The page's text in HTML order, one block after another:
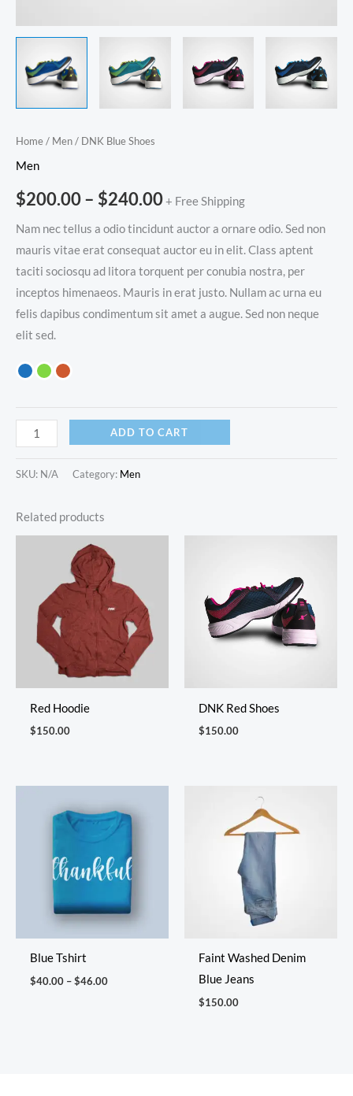
Home/ Men/ DNK Blue Shoes
Men
$200.00– $240.00+ Free Shipping
Nam nec tellus a odio tincidunt auctor a ornare odio. Sed non
mauris vitae erat consequat auctor eu in elit. Class aptent
taciti sociosqu ad litora torquent per conubia nostra, per
inceptos himenaeos. Mauris in erat justo. Nullam ac urna eu
felis dapibus condimentum sit amet a augue. Sed non neque
elit sed.
ADD TO CART
SKU: N/A Category: Men
Related products
Red Hoodie
$150.00
DNK Red Shoes
$150.00
Blue Tshirt
$40.00 – $46.00
$40.00
through
$46.00
Faint Washed Denim
Blue Jeans
$150.00